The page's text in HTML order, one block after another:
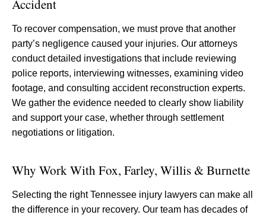
Accident
To recover compensation, we must prove that another
party’s negligence caused your injuries. Our attorneys
conduct detailed investigations that include reviewing
police reports, interviewing witnesses, examining video
footage, and consulting accident reconstruction experts.
We gather the evidence needed to clearly show liability
and support your case, whether through settlement
negotiations or litigation.
Why Work With Fox, Farley, Willis & Burnette
Selecting the right Tennessee injury lawyers can make all
the difference in your recovery. Our team has decades of